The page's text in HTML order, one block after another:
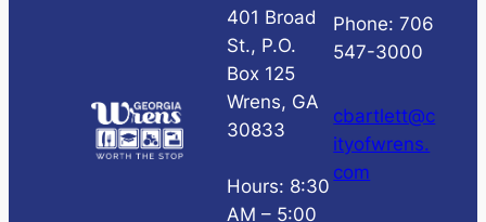
401 Broad
St., P.O.
Box 125
Wrens, GA
30833
Hours: 8:30
AM – 5:00
Phone: 706
547-3000
cbartlett@c
ityofwrens.
com